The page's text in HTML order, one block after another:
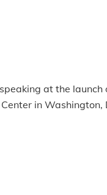
at the launch
in Washington,